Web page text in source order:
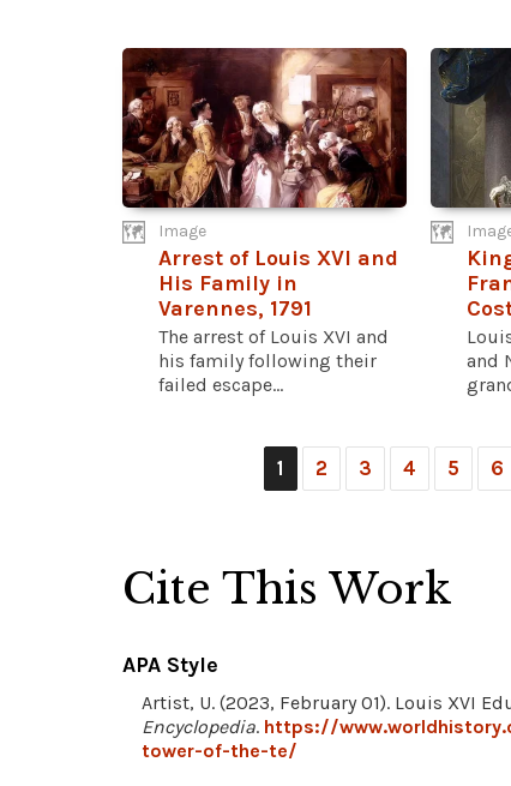
Image
Arrest of Louis XVI and
His Family in
Varennes, 1791
The arrest of Louis XVI and
his family following their
failed escape...
and
1 2 3 4 5 6
Cite This Work
APA Style
Artist, U. (2023, February 01). Louis XVI
Encyclopedia. https://
tower-of-the-te/